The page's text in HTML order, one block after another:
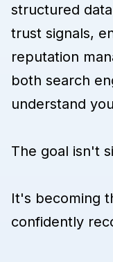
structured
trust signals,
reputation
both search
understand
The goal isn't
It's becoming
confidently